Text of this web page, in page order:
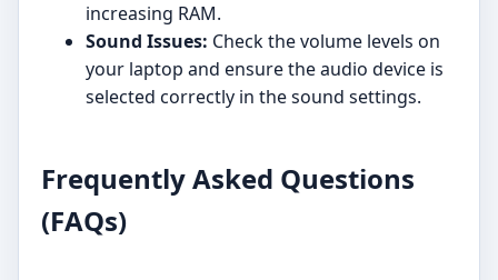
increasing RAM.
Sound Issues: Check the volume levels on
your laptop and ensure the audio device is
selected correctly in the sound settings.
Frequently Asked Questions
(FAQs)